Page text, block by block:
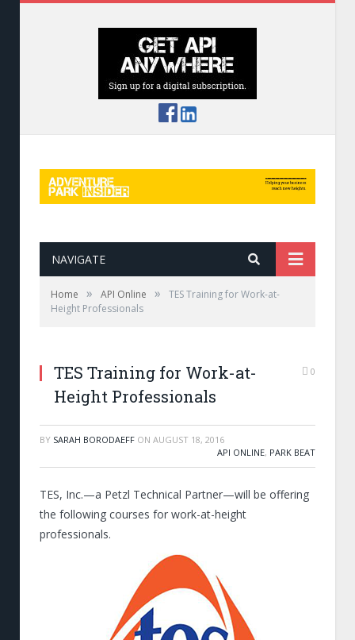
NAVIGATE
Home » API Online »
TES Training for Work-at-
Height Professionals
TES Training for Work-at-
Height Professionals
0
BY SARAH BORODAEFF ON AUGUST 18, 2016
API ONLINE, PARK BEAT
TES, Inc.—a Petzl Technical Partner—will be offering
the following courses for work-at-height
professionals.